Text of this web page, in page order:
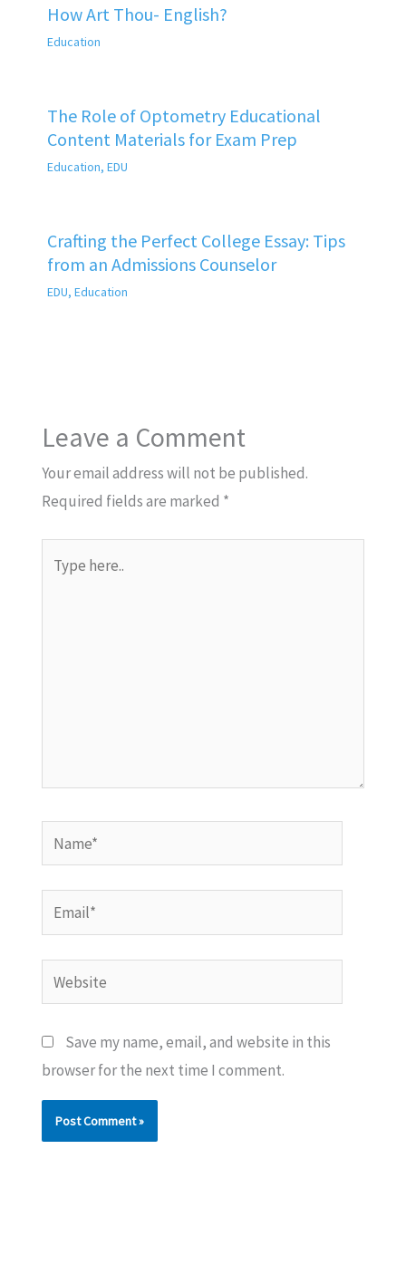
How Art Thou- English?
Education
The Role of Optometry Educational
Content Materials for Exam Prep
Education, EDU
Crafting the Perfect College Essay: Tips
from an Admissions Counselor
EDU, Education
Leave a Comment
Your email address will not be published.
Required fields are marked *
here..
Name*
Email*
Website
Save my name, email, and website in this
browser for the next time I comment.